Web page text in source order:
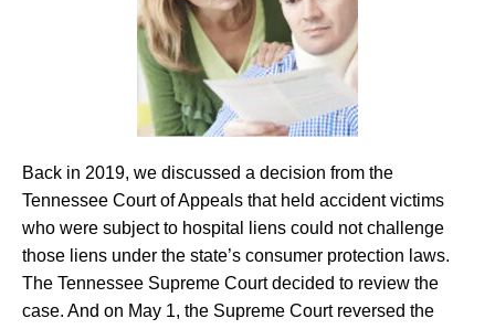
Back in 2019, we discussed a decision from the
Tennessee Court of Appeals that held accident victims
who were subject to hospital liens could not challenge
those liens under the state’s consumer protection laws.
The Tennessee Supreme Court decided to review the
case. And on May 1, the Supreme Court reversed the